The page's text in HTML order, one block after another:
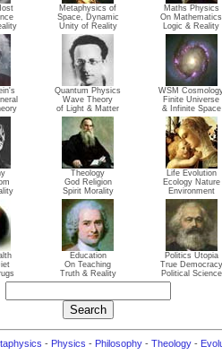
Metaphysics of
Space, Dynamic
Unity of Reality
Maths Physics
On Mathematics
Logic & Reality
Quantum Physics
Wave Theory
of Light & Matter
WSM
Finite Universe
& Infinite Space
Theology
God Religion
Spirit Morality
Life Evolution
Ecology Nature
Environment
Education
On Teaching
Truth & Reality
Politics Utopia
True Democracy
Political Science
- Physics - Philosophy - Theology -